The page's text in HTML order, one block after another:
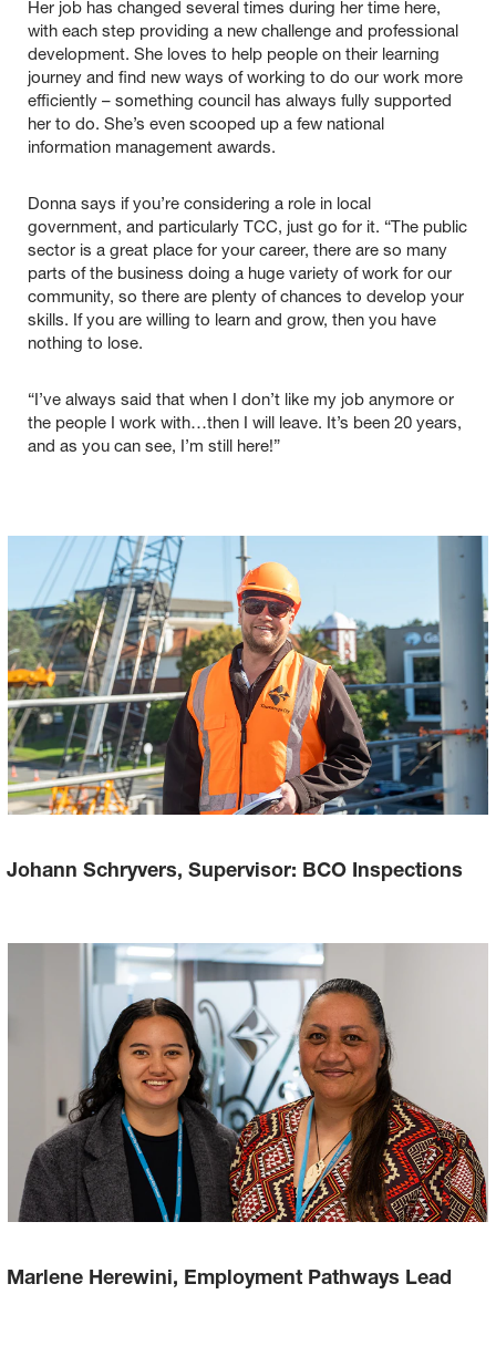
Her job has changed several times during her time here,
with each step providing a new challenge and professional
development. She loves to help people on their learning
journey and find new ways of working to do our work more
efficiently – something council has always fully supported
her to do. She’s even scooped up a few national
information management awards.
Donna says if you’re considering a role in local
government, and particularly TCC, just go for it. “The public
sector is a great place for your career, there are so many
parts of the business doing a huge variety of work for our
community, so there are plenty of chances to develop your
skills. If you are willing to learn and grow, then you have
nothing to lose.
“I’ve always said that when I don’t like my job anymore or
the people I work with…then I will leave. It’s been 20 years,
and as you can see, I’m still here!”
Johann Schryvers, Supervisor: BCO Inspections
Marlene Herewini, Employment Pathways Lead